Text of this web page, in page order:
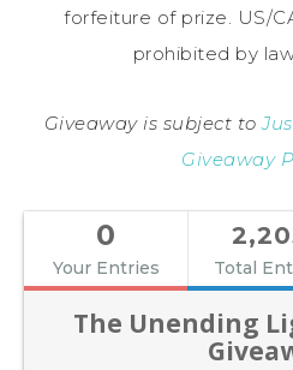
forfeiture of prize. US/
prohibited by
Giveaway is subject to
Giveaway